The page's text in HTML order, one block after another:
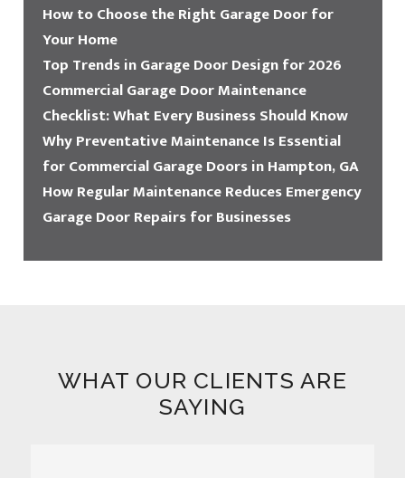
How to Choose the Right Garage Door for
Your Home
Top Trends in Garage Door Design for 2026
Commercial Garage Door Maintenance
Checklist: What Every Business Should Know
Why Preventative Maintenance Is Essential
for Commercial Garage Doors in Hampton, GA
How Regular Maintenance Reduces Emergency
Garage Door Repairs for Businesses
WHAT OUR CLIENTS ARE
SAYING